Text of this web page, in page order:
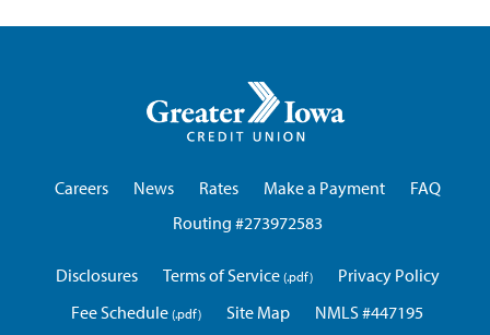
Iowa
Careers
News Rates Make a Payment
FAQ
Routing #273972583
Disclosures Terms of Service
Privacy Policy
Fee Schedule
Site Map NMLS #447195